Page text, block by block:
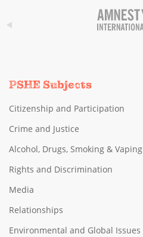
PSHE Subjects
Citizenship and Participation
Crime and Justice
Alcohol, Drugs, Smoking & Vaping
Rights and Discrimination
Media
Relationships
Environmental and Global Issues